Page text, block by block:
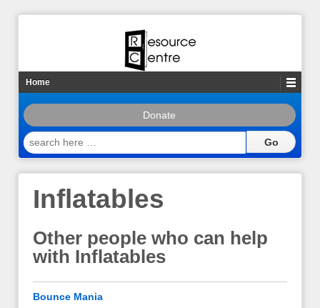
Home
Donate
search
here
Inflatables
Other people who can help
with Inflatables
Bounce Mania